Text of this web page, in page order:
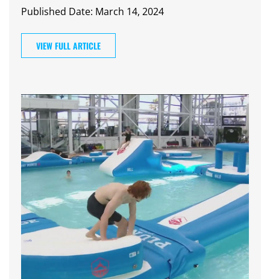
Published Date: March 14, 2024
VIEW FULL ARTICLE